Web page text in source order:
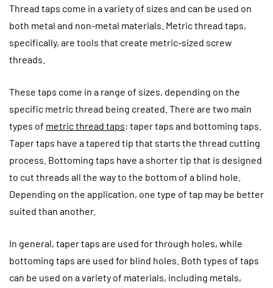
Thread taps come in a variety of sizes and can be used on
both metal and non-metal materials. Metric thread taps,
specifically, are tools that create metric-sized screw
threads.
These taps come in a range of sizes, depending on the
specific metric thread being created. There are two main
types of metric thread taps: taper taps and bottoming taps.
Taper taps have a tapered tip that starts the thread cutting
process. Bottoming taps have a shorter tip that is designed
to cut threads all the way to the bottom of a blind hole.
Depending on the application, one type of tap may be better
suited than another.
In general, taper taps are used for through holes, while
bottoming taps are used for blind holes. Both types of taps
can be used on a variety of materials, including metals,